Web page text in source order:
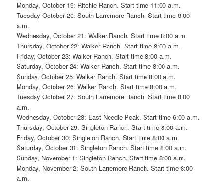
Monday, October 19: Ritchie Ranch. Start time 11:00 a.m.
Tuesday October 20: South Larremore Ranch. Start time 8:00
a.m.
Wednesday, October 21: Walker Ranch. Start time 8:00 a.m.
Thursday, October 22: Walker Ranch. Start time 8:00 a.m.
Friday, October 23: Walker Ranch. Start time 8:00 a.m.
Saturday, October 24: Walker Ranch. Start time 8:00 a.m.
Sunday, October 25: Walker Ranch. Start time 8:00 a.m.
Monday, October 26: Walker Ranch. Start time 8:00 a.m.
Tuesday October 27: South Larremore Ranch. Start time 8:00
a.m.
Wednesday, October 28: East Needle Peak. Start time 6:00 a.m.
Thursday, October 29: Singleton Ranch. Start time 8:00 a.m.
Friday, October 30: Singleton Ranch. Start time 8:00 a.m.
Saturday, October 31: Singleton Ranch. Start time 8:00 a.m.
Sunday, November 1: Singleton Ranch. Start time 8:00 a.m.
Monday, November 2: South Larremore Ranch. Start time 8:00
a.m.